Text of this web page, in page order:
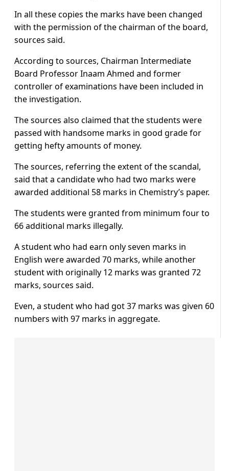
In all these copies the marks have been changed
with the permission of the chairman of the board,
sources said.
According to sources, Chairman Intermediate
Board Professor Inaam Ahmed and former
controller of examinations have been included in
the investigation.
The sources also claimed that the students were
passed with handsome marks in good grade for
getting hefty amounts of money.
The sources, referring the extent of the scandal,
said that a candidate who had two marks were
awarded additional 58 marks in Chemistry’s paper.
The students were granted from minimum four to
66 additional marks illegally.
A student who had earn only seven marks in
English were awarded 70 marks, while another
student with originally 12 marks was granted 72
marks, sources said.
Even, a student who had got 37 marks was given 60
numbers with 97 marks in aggregate.